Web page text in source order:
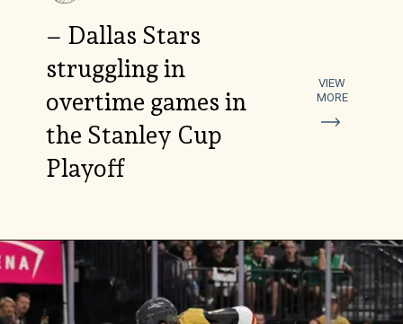
– Dallas Stars
struggling in
overtime games in
the Stanley Cup
Playoff
VIEW
MORE